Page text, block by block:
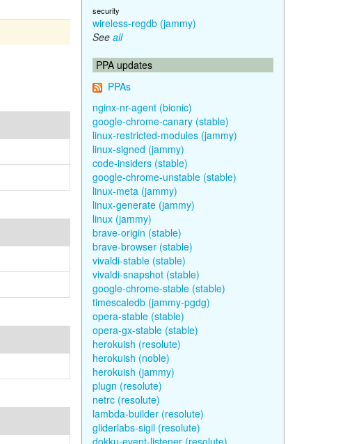
security
wireless-regdb (jammy)
See all
PPA updates
PPAs
nginx-nr-agent (bionic)
google-chrome-canary (stable)
linux-restricted-modules (jammy)
linux-signed (jammy)
code-insiders (stable)
google-chrome-unstable (stable)
linux-meta (jammy)
linux-generate (jammy)
linux (jammy)
brave-origin (stable)
brave-browser (stable)
vivaldi-stable (stable)
vivaldi-snapshot (stable)
google-chrome-stable (stable)
timescaledb (jammy-pgdg)
opera-stable (stable)
opera-gx-stable (stable)
herokuish (resolute)
herokuish (noble)
herokuish (jammy)
plugn (resolute)
netrc (resolute)
lambda-builder (resolute)
gliderlabs-sigil (resolute)
dokku-event-listener (resolute)